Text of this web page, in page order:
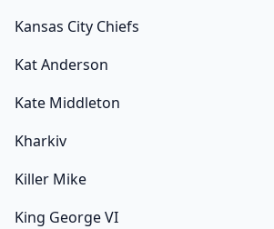
Kansas City Chiefs
Kat Anderson
Kate Middleton
Kharkiv
Killer Mike
King George VI